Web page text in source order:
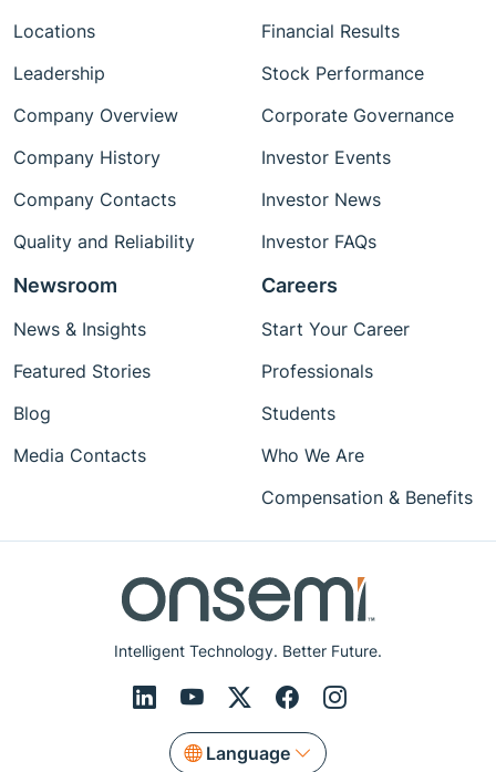
Intelligent Technology. Better Future.
Language
Locations
Leadership
Company Overview
Company History
Company Contacts
Quality and Reliability
Financial Results
Stock Performance
Corporate Governance
Investor Events
Investor News
Investor FAQs
Newsroom
News & Insights
Featured Stories
Blog
Media Contacts
Careers
Start Your Career
Professionals
Students
Who We Are
Compensation & Benefits